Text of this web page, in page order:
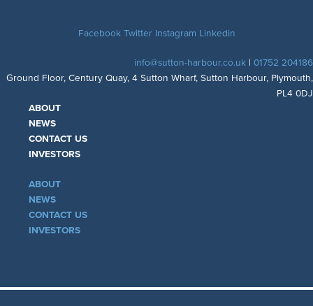
Facebook Twitter Instagram Linkedin
info@sutton-harbour.co.uk | 01752 204186
Ground Floor, Century Quay, 4 Sutton Wharf, Sutton Harbour, Plymouth,
PL4 0DJ
ABOUT
NEWS
CONTACT US
INVESTORS
ABOUT
NEWS
CONTACT US
INVESTORS